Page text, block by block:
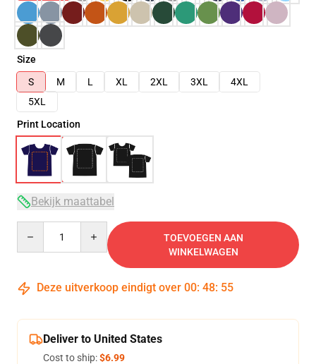
Size
S
M L XL 2XL 3XL
4XL
5XL
Print Location
Bekijk maattabel
TOEVOEGEN AAN
WINKELWAGEN
Deze uitverkoop eindigt over 00: 48: 54
Deliver to United States
Cost to ship:$6.99